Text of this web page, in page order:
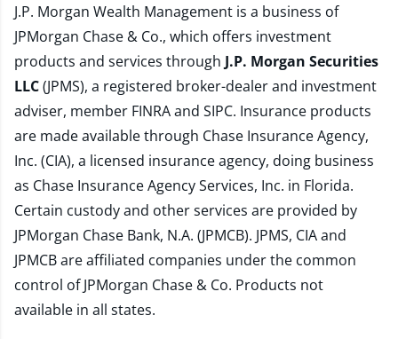
J.P. Morgan Wealth Management is a business of
JPMorgan Chase & Co., which offers investment
products and services through J.P. Morgan Securities
LLC(JPMS), a registered broker-dealer and investment
adviser, member FINRAand SIPC. Insurance products
are made available through Chase Insurance Agency,
Inc. (CIA), a licensed insurance agency, doing business
as Chase Insurance Agency Services, Inc. in Florida.
Certain custody and other services are provided by
JPMorgan Chase Bank, N.A. (JPMCB). JPMS, CIA and
JPMCB are affiliated companies under the common
control of JPMorgan Chase & Co. Products not
available in all states.